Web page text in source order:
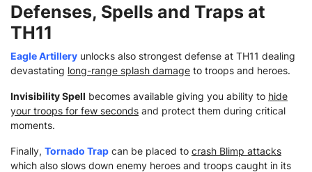
Defenses, Spells and Traps at
TH11
Eagle Artillery unlocks also strongest defense at TH11 dealing
devastating long-range splash damage to troops and heroes.
Invisibility Spell becomes available giving you ability to hide
your troops for few seconds and protect them during critical
moments.
Finally, Tornado Trap can be placed to crash Blimp attacks
which also slows down enemy heroes and troops caught in its